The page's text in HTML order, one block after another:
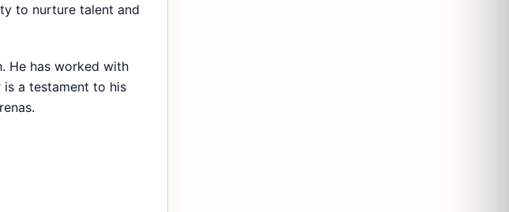
to nurture talent and
He has worked with
a testament to his